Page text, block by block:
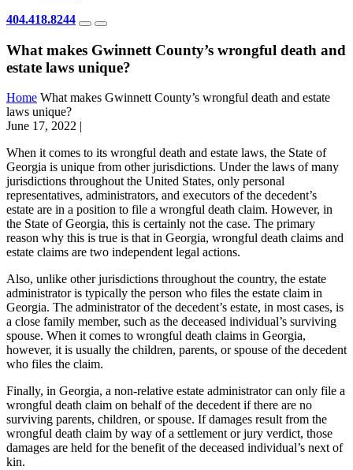
404.418.8244
What makes Gwinnett County’s wrongful death and
estate laws unique?
Home What makes Gwinnett County’s wrongful death and estate
laws unique?
June 17, 2022 |
When it comes to its wrongful death and estate laws, the State of
Georgia is unique from other jurisdictions. Under the laws of many
jurisdictions throughout the United States, only personal
representatives, administrators, and executors of the decedent’s
estate are in a position to file a wrongful death claim. However, in
the State of Georgia, this is certainly not the case. The primary
reason why this is true is that in Georgia, wrongful death claims and
estate claims are two independent legal actions.
Also, unlike other jurisdictions throughout the country, the estate
administrator is typically the person who files the estate claim in
Georgia. The administrator of the decedent’s estate, in most cases, is
a close family member, such as the deceased individual’s surviving
spouse. When it comes to wrongful death claims in Georgia,
however, it is usually the children, parents, or spouse of the decedent
who files the claim.
Finally, in Georgia, a non-relative estate administrator can only file a
wrongful death claim on behalf of the decedent if there are no
surviving parents, children, or spouse. If damages result from the
wrongful death claim by way of a settlement or jury verdict, those
damages are held for the benefit of the deceased individual’s next of
kin.